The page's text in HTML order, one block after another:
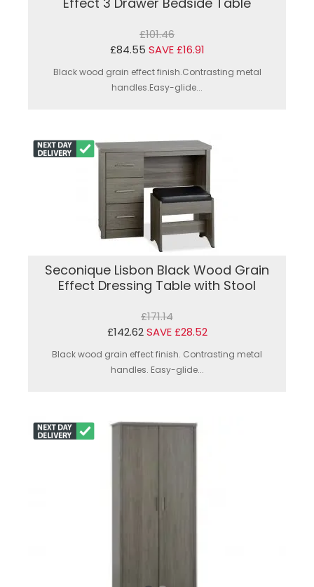
£101.46
£84.55 SAVE £16.91
Black wood grain effect finish.Contrasting metal
handles.Easy-glide...
Seconique Lisbon Black Wood Grain
Effect Dressing Table with Stool
£171.14
£142.62 SAVE £28.52
Black wood grain effect finish. Contrasting metal
handles. Easy-glide...